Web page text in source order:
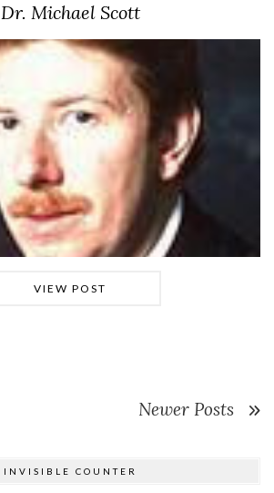
Dr. Michael Scott
VIEW POST
Newer Posts
INVISIBLE COUNTER